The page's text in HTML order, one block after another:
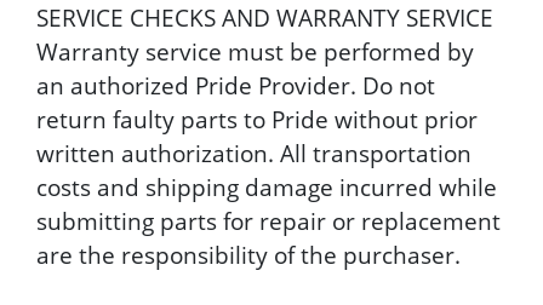
SERVICE CHECKS AND WARRANTY SERVICE
Warranty service must be performed by
an authorized Pride Provider. Do not
return faulty parts to Pride without prior
written authorization. All transportation
costs and shipping damage incurred while
submitting parts for repair or replacement
are the responsibility of the purchaser.